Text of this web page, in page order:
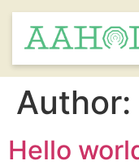
Author:
Hello